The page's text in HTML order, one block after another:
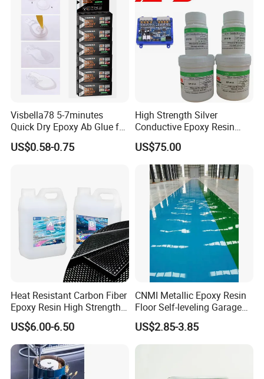
Visbella78 5-7minutes
Quick Dry Epoxy Ab Glue for
Most Things
US$0.58-0.75
High Strength Silver
Conductive Epoxy Resin
Adhesive for Electronic
Components Bonding
US$75.00
Heat Resistant Carbon Fiber
Epoxy Resin High Strength
Adhesive for Marine Use
US$6.00-6.50
CNMI Metallic Epoxy Resin
Floor Self-leveling Garage
Floor Anti Slip Coating
Epoxy Resin Concrete Floor
Paint
US$2.85-3.85